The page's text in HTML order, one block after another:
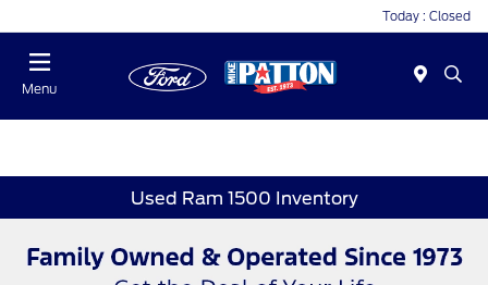
Today : Closed
Menu
Used Ram 1500 Inventory